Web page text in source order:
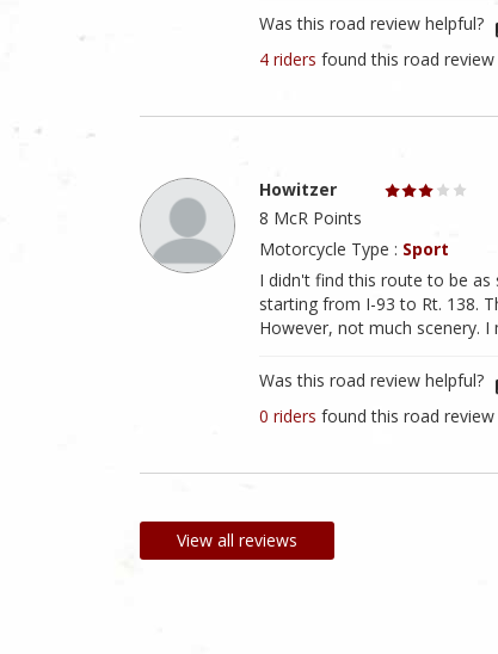
Was this road review helpful?
4 riders found this road review
Howitzer
8 McR Points
Motorcycle Type : Sport
I didn't find this route to be
starting from I-93 to Rt. 138.
However, not much scenery. I
Was this road review helpful?
0 riders found this road review
View all reviews